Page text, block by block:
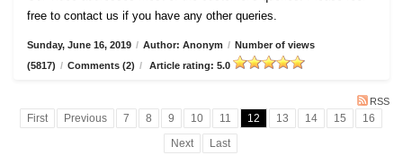
free to contact us if you have any other queries.
Sunday, June 16, 2019 / Author: Anonym / Number of views
(5817) / Comments (2) / Article rating: 5.0
RSS
First Previous 7 8 9 10 11 12 13 14 15
16
Next
Last